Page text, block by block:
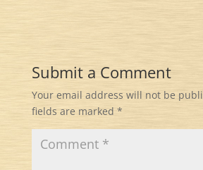
Submit a Comment
Your email address will not be
fields are marked *